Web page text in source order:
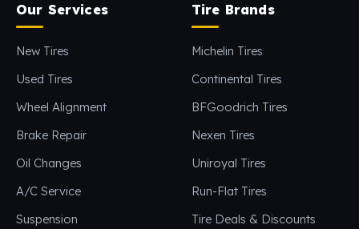
Our Services
New Tires
Used Tires
Wheel Alignment
Brake Repair
Oil Changes
A/C Service
Suspension
Tire Brands
Michelin Tires
Continental Tires
BFGoodrich Tires
Nexen Tires
Uniroyal Tires
Run-Flat Tires
Tire Deals & Discounts